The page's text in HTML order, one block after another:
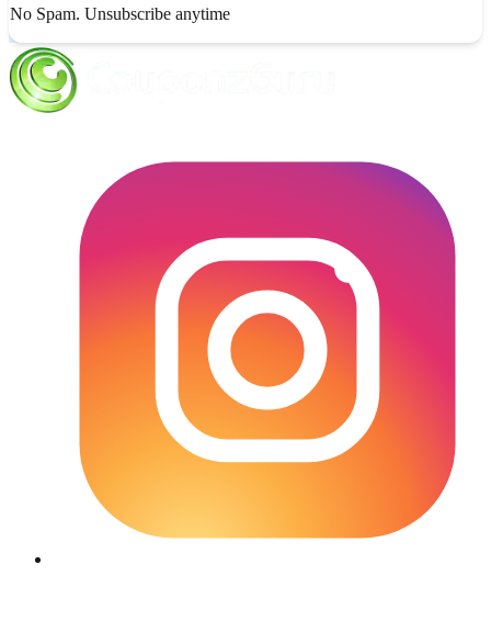
No Spam. Unsubscribe anytime